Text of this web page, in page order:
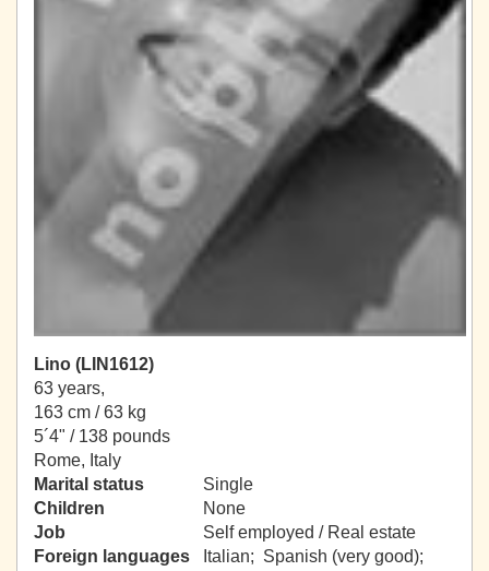
Lino (LIN1612)
63 years,
163 cm / 63 kg
5´4" / 138 pounds
Rome, Italy
Marital status
Single
Children
None
Job
Self employed / Real estate
Foreign languages
Italian; Spanish (very good);